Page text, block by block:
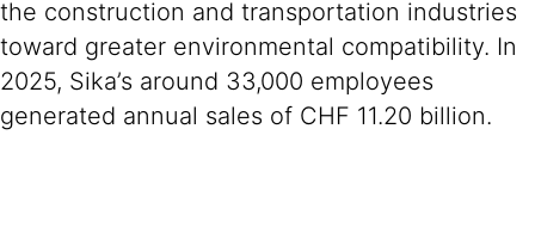
the construction and transportation industries
toward greater environmental compatibility. In
2025, Sika’s around 33,000 employees
generated annual sales of CHF 11.20 billion.